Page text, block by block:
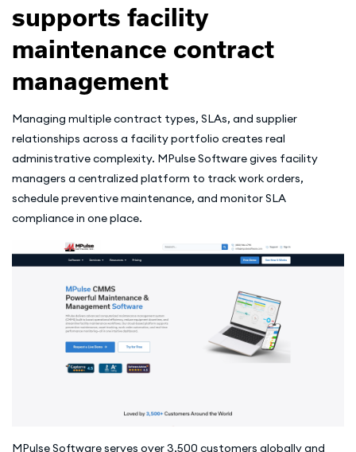
supports facility
maintenance contract
management
Managing multiple contract types, SLAs, and supplier
relationships across a facility portfolio creates real
administrative complexity. MPulse Software gives facility
managers a centralized platform to track work orders,
schedule preventive maintenance, and monitor SLA
compliance in one place.
MPulse Software serves over 3,500 customers globally and